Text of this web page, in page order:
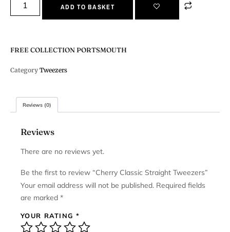
ADD TO BASKET
FREE COLLECTION PORTSMOUTH
Category Tweezers
Reviews (0)
Reviews
There are no reviews yet.
Be the first to review “Cherry Classic Straight Tweezers”
Your email address will not be published. Required fields
are marked *
YOUR RATING *